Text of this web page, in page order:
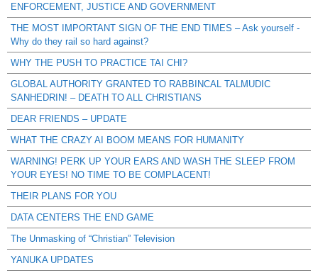
ENFORCEMENT, JUSTICE AND GOVERNMENT
THE MOST IMPORTANT SIGN OF THE END TIMES – Ask yourself -
Why do they rail so hard against?
WHY THE PUSH TO PRACTICE TAI CHI?
GLOBAL AUTHORITY GRANTED TO RABBINCAL TALMUDIC
SANHEDRIN! – DEATH TO ALL CHRISTIANS
DEAR FRIENDS – UPDATE
WHAT THE CRAZY AI BOOM MEANS FOR HUMANITY
WARNING! PERK UP YOUR EARS AND WASH THE SLEEP FROM
YOUR EYES! NO TIME TO BE COMPLACENT!
THEIR PLANS FOR YOU
DATA CENTERS THE END GAME
The Unmasking of “Christian” Television
YANUKA UPDATES